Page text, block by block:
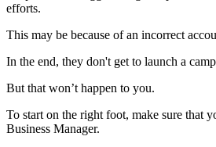
efforts.
This may be because of an incorrect
In the end, they don't get to launch a
But that won’t happen to you.
To start on the right foot, make sure that
Business Manager.